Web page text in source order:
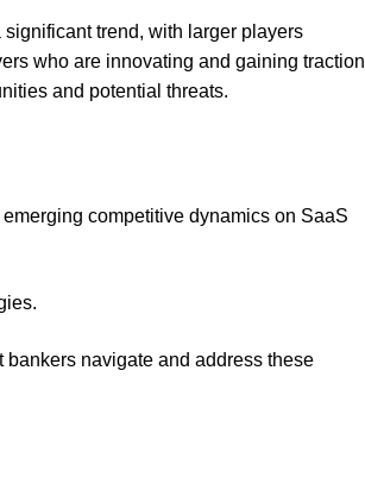
significant trend, with larger players
who are innovating and gaining traction
and potential threats.
competitive dynamics on SaaS
navigate and address these